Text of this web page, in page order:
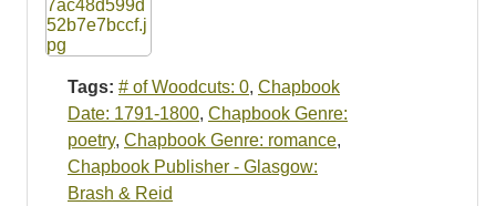
Tags: # of Woodcuts: 0, Chapbook
Date: 1791-1800, Chapbook Genre:
poetry, Chapbook Genre: romance,
Chapbook Publisher - Glasgow:
Brash & Reid